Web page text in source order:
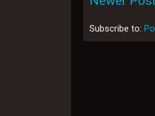
Subscribe to: